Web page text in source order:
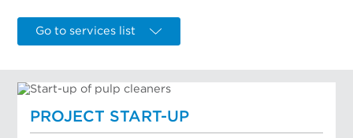
Go to services list
PROJECT START-UP